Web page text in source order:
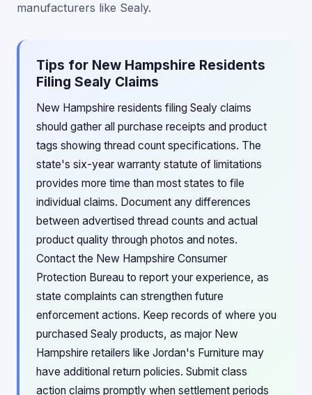
manufacturers like Sealy.
Tips for New Hampshire Residents
Filing Sealy Claims
New Hampshire residents filing Sealy claims
should gather all purchase receipts and product
tags showing thread count specifications. The
state's six-year warranty statute of limitations
provides more time than most states to file
individual claims. Document any differences
between advertised thread counts and actual
product quality through photos and notes.
Contact the New Hampshire Consumer
Protection Bureau to report your experience, as
state complaints can strengthen future
enforcement actions. Keep records of where you
purchased Sealy products, as major New
Hampshire retailers like Jordan's Furniture may
have additional return policies. Submit class
action claims promptly when settlement periods